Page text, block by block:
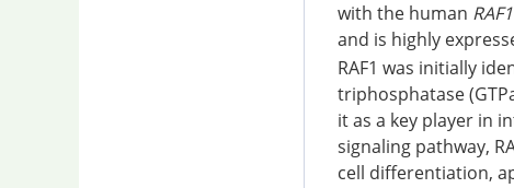
with the human RAF1
and is highly
RAF1 was initially
triphosphatase
it as a key player in
signaling pathway,
cell differentiation,